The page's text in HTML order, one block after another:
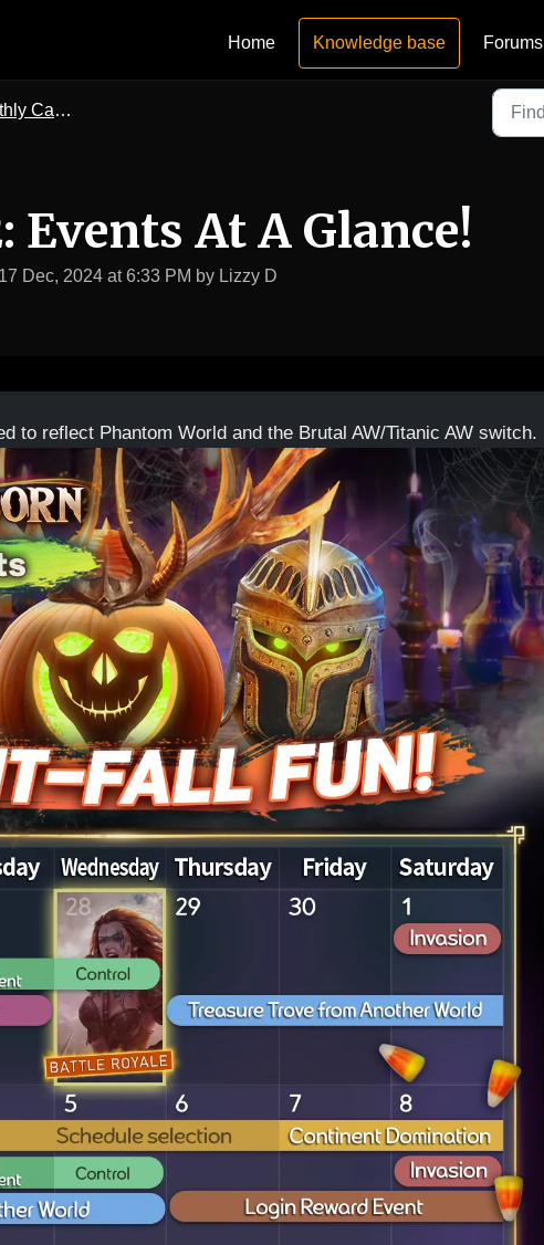
Home Knowledge base Forums
Calendars
Events At A Glance!
Dec, 2024 at 6:33 PM by Lizzy D
to reflect Phantom World and the Brutal AW/Titanic AW switch.